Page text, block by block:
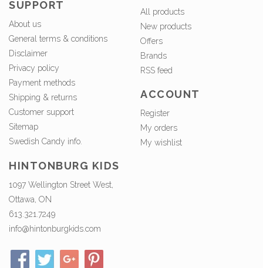
SUPPORT
About us
General terms & conditions
Disclaimer
Privacy policy
Payment methods
Shipping & returns
Customer support
Sitemap
Swedish Candy info.
All products
New products
Offers
Brands
RSS feed
ACCOUNT
Register
My orders
My wishlist
HINTONBURG KIDS
1097 Wellington Street West,
Ottawa, ON
613.321.7249
info@hintonburgkids.com